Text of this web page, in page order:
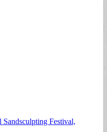
Festival,